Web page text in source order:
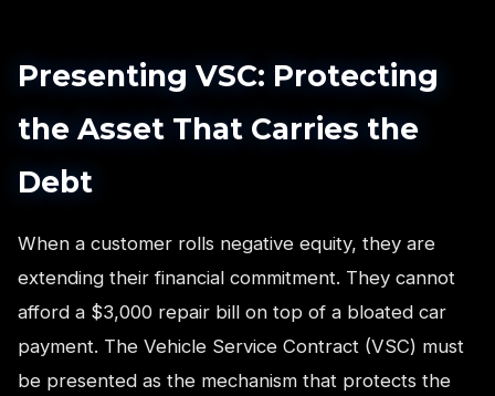
Presenting VSC: Protecting
the Asset That Carries the
Debt
When a customer rolls negative equity, they are
extending their financial commitment. They cannot
afford a $3,000 repair bill on top of a bloated car
payment. The Vehicle Service Contract (VSC) must
be presented as the mechanism that protects the